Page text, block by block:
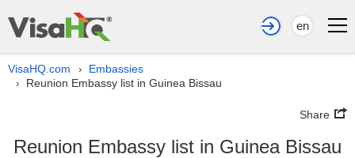
en
VisaHQ.com › Embassies
› Reunion Embassy list in Guinea Bissau
Share
Reunion Embassy list in Guinea Bissau